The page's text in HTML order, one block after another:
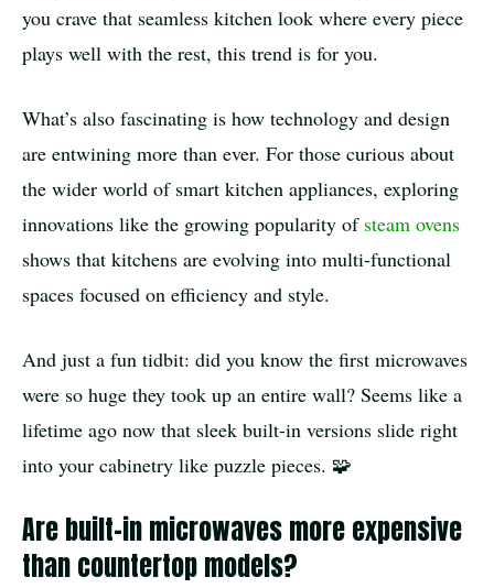
you crave that seamless kitchen look where every piece
plays well with the rest, this trend is for you.
What’s also fascinating is how technology and design
are entwining more than ever. For those curious about
the wider world of smart kitchen appliances, exploring
innovations like the growing popularity of steam ovens
shows that kitchens are evolving into multi-functional
spaces focused on efficiency and style.
And just a fun tidbit: did you know the first microwaves
were so huge they took up an entire wall? Seems like a
lifetime ago now that sleek built-in versions slide right
into your cabinetry like puzzle pieces. 🧩
Are built-in microwaves more expensive
than countertop models?